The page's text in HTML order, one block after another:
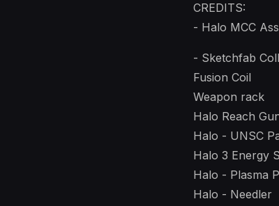
CREDITS:
- Halo MCC
- Sketchfab
Fusion Coil
Weapon rack
Halo Reach
Halo - UNSC
Halo 3 Energy
Halo - Plasma
Halo - Needler